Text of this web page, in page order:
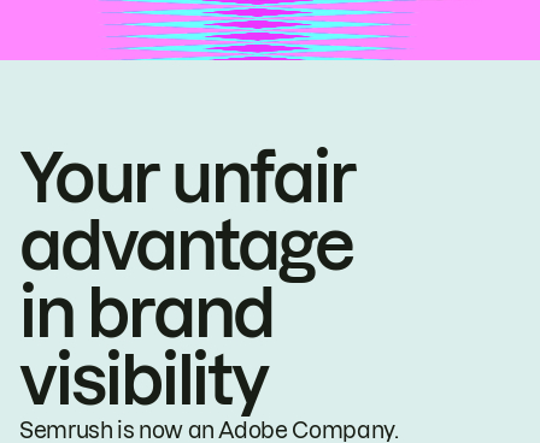
Your unfair
advantage
in brand
visibility
Semrush is now an Adobe Company.